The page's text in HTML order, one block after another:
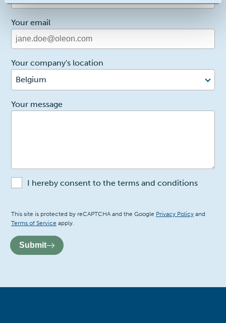
Your email
Your company's location
Belgium
2
Your message
I hereby consent to the terms and conditions
Recaptcha
This site is protected by reCAPTCHA and the Google Privacy Policy and
Terms of Service apply.
Submit